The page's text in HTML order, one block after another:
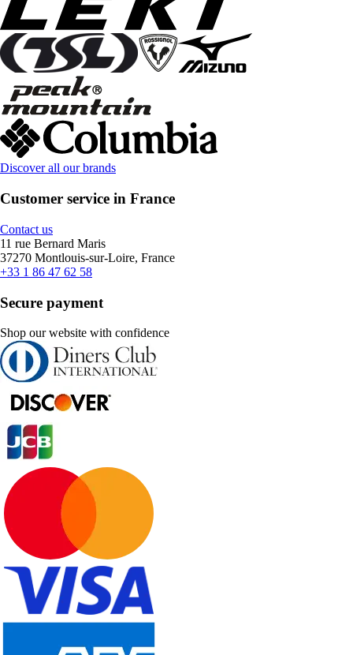
Discover all our brands
Customer service in France
Contact us
11 rue Bernard Maris
37270 Montlouis-sur-Loire, France
+33 1 86 47 62 58
Secure payment
Shop our website with confidence